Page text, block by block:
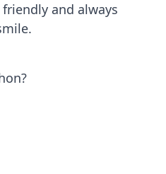
and always